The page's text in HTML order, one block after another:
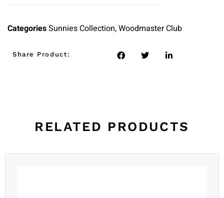
CategoriesSunnies Collection,Woodmaster Club
Share Product:
RELATED PRODUCTS